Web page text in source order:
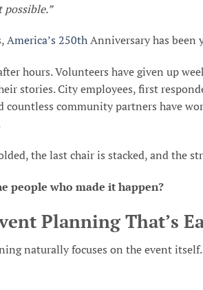
possible.”
America’s 250thAnniversary has been
hours. Volunteers have given up
stories. City employees, first
countless community partners have
the last chair is stacked, and the
people who made it happen?
Planning That’s
naturally focuses on the event itself.